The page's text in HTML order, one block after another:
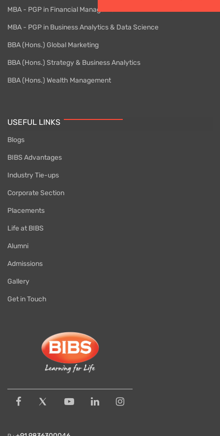
MBA - PGP in Financial Management
MBA - PGP in Business Analytics & Data Science
BBA (Hons.) Global Marketing
BBA (Hons.) Strategy & Business Analytics
BBA (Hons.) Wealth Management
USEFUL LINKS
Blogs
BIBS Advantages
Industry Tie-ups
Corporate Section
Placements
Life at BIBS
Alumni
Admissions
Gallery
Get in Touch